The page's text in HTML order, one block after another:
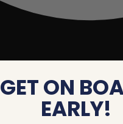
GET ON
EARLY!